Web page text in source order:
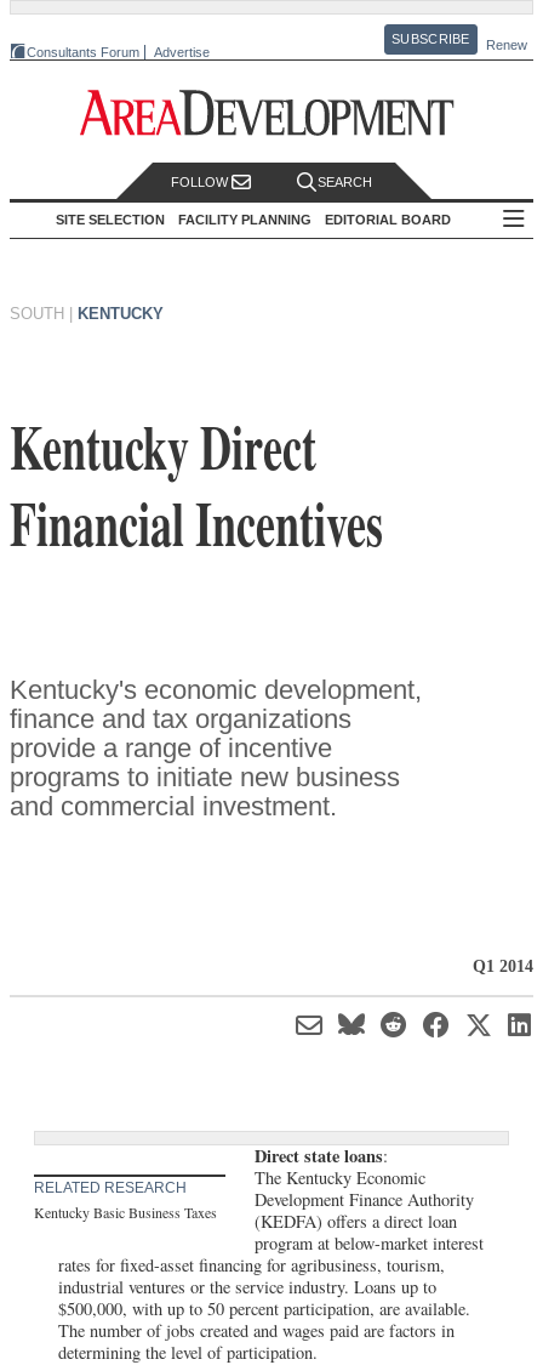
Consultants Forum Advertise
SUBSCRIBE Renew
FOLLOW SEARCH
SITE SELECTION FACILITY PLANNING EDITORIAL BOARD
SOUTH KENTUCKY
Kentucky Direct
Financial Incentives
Kentucky's economic development,
finance and tax organizations
provide a range of incentive
programs to initiate new business
and commercial investment.
Q1 2014
RELATED RESEARCH
Kentucky Basic Business Taxes
Direct state loans:
The Kentucky Economic
Development Finance Authority
(KEDFA) offers a direct loan
program at below-market interest
rates for fixed-asset financing for agribusiness, tourism,
industrial ventures or the service industry. Loans up to
$500,000, with up to 50 percent participation, are available.
The number of jobs created and wages paid are factors in
determining the level of participation.